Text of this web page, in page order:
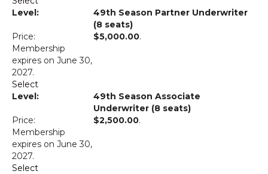
49th Season Partner Underwriter
(8 seats)
$5,000.00.
Membership
expires on June 30,
2027.
Select
49th Season Associate
Underwriter (8 seats)
$2,500.00.
Membership
expires on June 30,
2027.
Select